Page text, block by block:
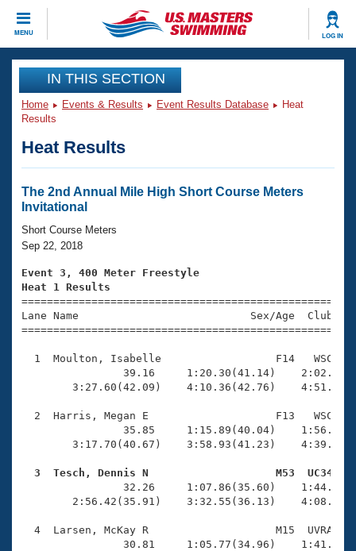
MENU LOG IN
CLOSE
Training
Workout Library
Articles And Videos
Swimming 101
Training Plans
Swimming Guides
Video Stroke Analysis
Club Finder
Workout Tracking
SWIMMER Magazine
Events
Virtual And Fitness Events
2026 Summer Nationals
National Championships
Results And Rankings
Records
Eligibility Policy
Club Finder
Workout Library
About Us
What Is Masters Swimming?
USMS Community
Logo Merchandise
Membership Benefits
Open Water Central
Coach Central
Join
IN THIS SECTION
Home Events & Results Event Results Database
Heat
Results
Heat Results
The 2nd Annual Mile High Short Course Meters
Invitational
Short Course Meters
Sep 22, 2018
Event 3, 400 Meter Freestyle
Heat 1 Results
Lane Name                           Sex/Age
1  Moulton, Isabelle                  F14   WSC
39.16     1:20.30(41.14)
3:27.60(42.09)    4:10.36(42.76)
2  Harris, Megan E                    F13   WSC
35.85     1:15.89(40.04)
3:17.70(40.67)    3:58.93(41.23)
3  Tesch, Dennis N                    M53  UC34
32.26     1:07.86(35.60)
2:56.42(35.91)    3:32.55(36.13)
4  Larsen, McKay R                    M15  UVRA
30.81     1:05.77(34.96)